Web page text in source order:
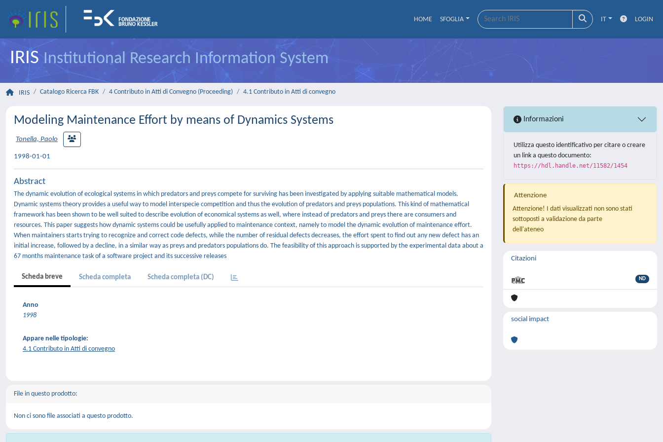
HOME SFOGLIA IT LOGIN
IRISInstitutional Research Information System
IRIS Catalogo Ricerca FBK 4 Contributo in Atti di Convegno (Proceeding) 4.1 Contributo in Atti di convegno
Modeling Maintenance Effort by means of Dynamics Systems
Tonella, Paolo
1998-01-01
Abstract
The dynamic evolution of ecological systems in which predators and preys compete for surviving has been investigated by applying suitable mathematical models.
Dynamic systems theory provides a useful way to model interspecie competition and thus the evolution of predators and preys populations. This kind of mathematical
framework has been shown to be well suited to describe evolution of economical systems as well, where instead of predators and preys there are consumers and
resources. This paper suggests how dynamic systems could be usefully applied to maintenance context, namely to model the dynamic evolution of maintenance effort.
When maintainers starts trying to recognize and correct code defects, while the number of residual defects decreases, the effort spent to find out any new defect has an
initial increase, followed by a decline, in a similar way as preys and predators populations do. The feasibility of this approach is supported by the experimental data about a
67 months maintenance task of a software project and its successive releases
Scheda breve Scheda completa Scheda completa (DC)
Anno
1998
Appare nelle tipologie:
4.1 Contributo in Atti di convegno
File in questo prodotto:
Non ci sono file associati a questo prodotto.
Informazioni
Utilizza questo identificativo per citare o creare
un link a questo documento:
https://hdl.handle.net/11582/1454
Attenzione
Attenzione! I dati visualizzati non sono stati
sottoposti a validazione da parte
dell'ateneo
Citazioni
ND
social impact